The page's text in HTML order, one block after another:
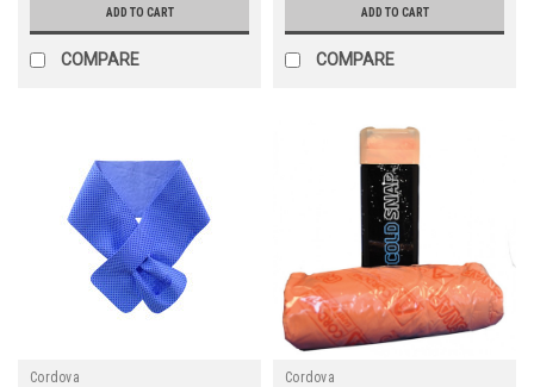
ADD TO CART
COMPARE
ADD TO CART
COMPARE
Cordova
Cordova